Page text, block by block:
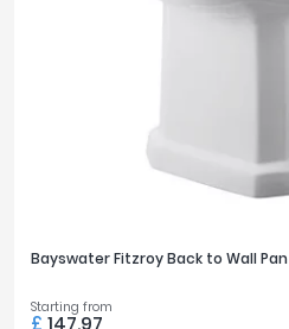
Bayswater Fitzroy Back to Wall Pan
Starting from
£ 147.97